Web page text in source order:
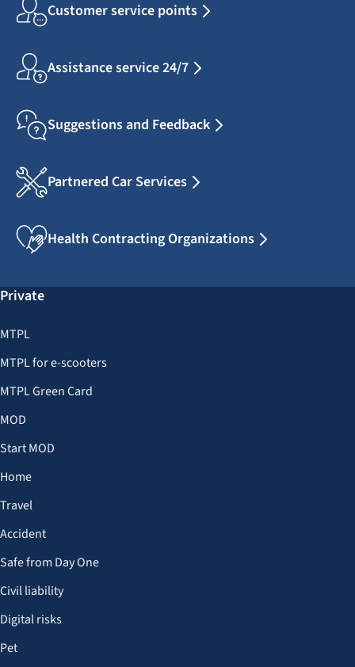
Customer service points
Assistance service 24/7
Suggestions and Feedback
Partnered Car Services
Health Contracting Organizations
Private
MTPL
MTPL for e-scooters
MTPL Green Card
MOD
Start MOD
Home
Travel
Accident
Safe from Day One
Civil liability
Digital risks
Pet